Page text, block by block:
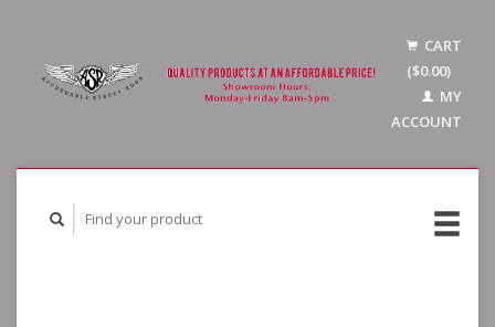
CART
($0.00)
MY
ACCOUNT